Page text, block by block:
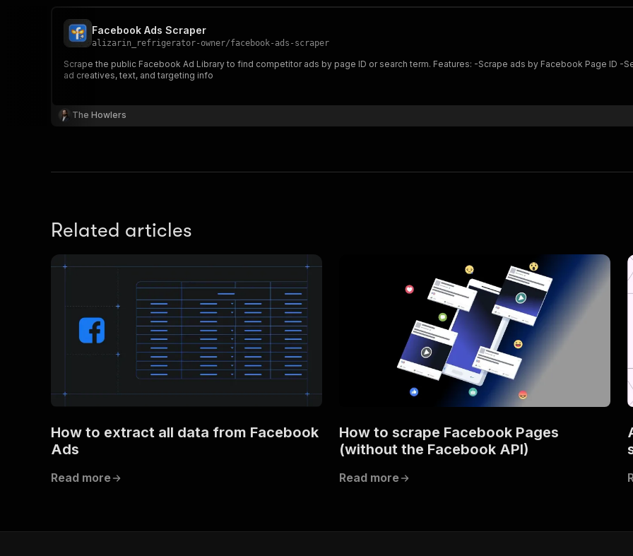
Facebook Ads Scraper
alizarin_refrigerator-owner/facebook-ads-scraper
Scrape the public Facebook Ad Library to find competitor ads by page ID or search term. Features: -Scrape ads by Facebook Page ID -Search ads by keyword -Filter by country and status -Extract
ad creatives, text, and targeting info
The Howlers
Related articles
How to extract all data from Facebook
Ads
Read more
How to scrape Facebook Pages
(without the Facebook API)
Read more